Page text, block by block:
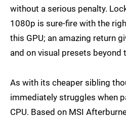
without a serious penalty.
1080p is sure-fire with the
this GPU; an amazing return
and on visual presets beyond
As with its cheaper sibling
immediately struggles when
CPU. Based on MSI